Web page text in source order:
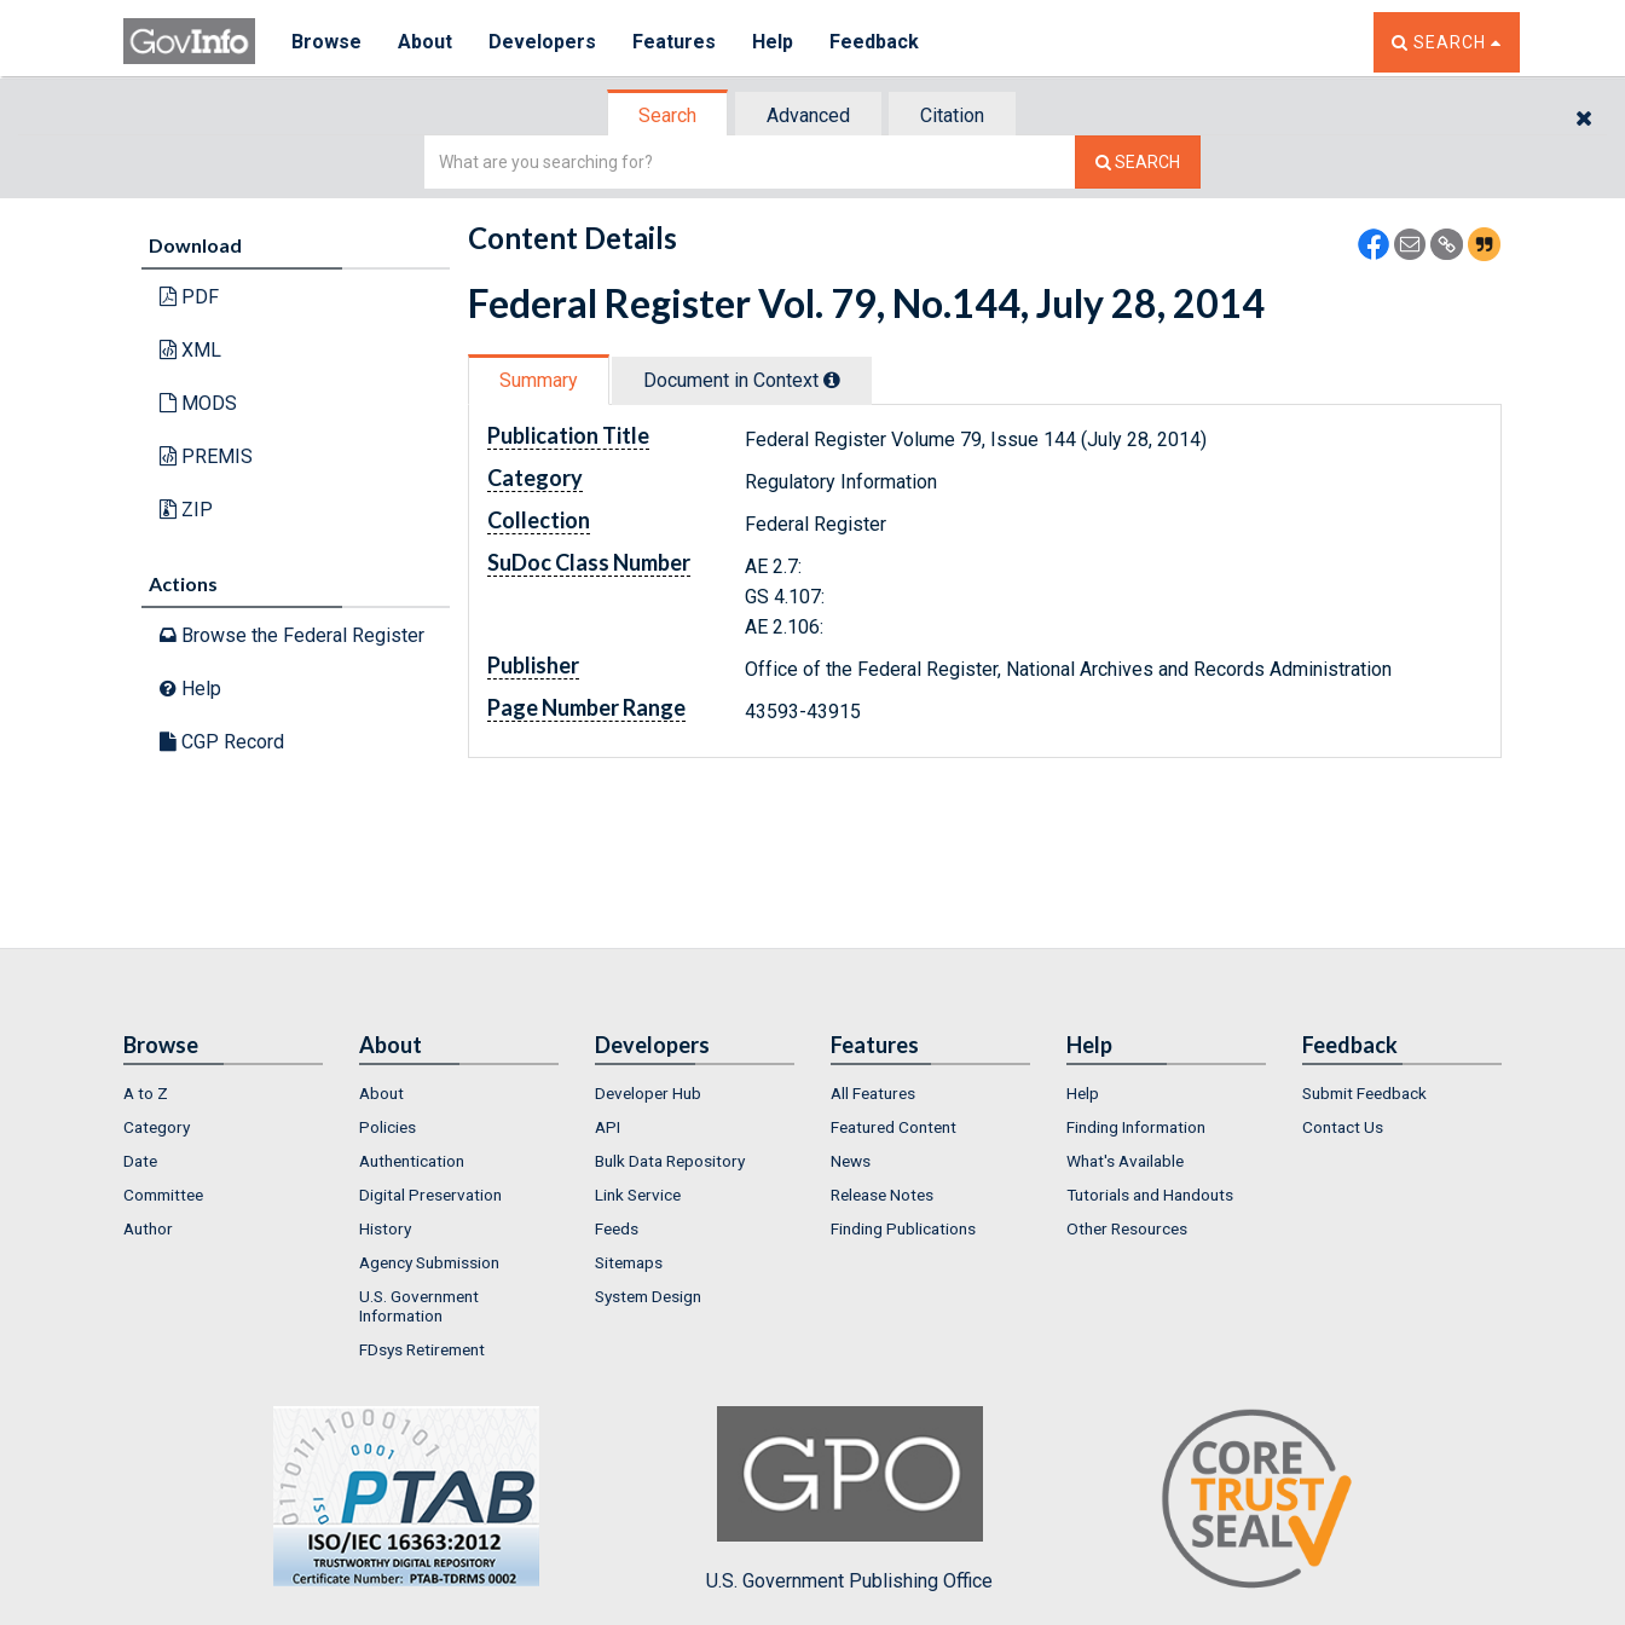
Browse About Developers Features Help Feedback TOGGLE THE SEARCH
SEARCH
Search Advanced
Citation
Simple
SEARCH
Download
PDF
XML
MODS
PREMIS
ZIP
Actions
Browse the Federal Register
Help
CGP Record
Content Details
Federal Register Vol. 79, No.144, July 28, 2014
Summary Document in Context
Publication Title Federal Register Volume 79, Issue 144 (July 28, 2014)
Category Regulatory Information
Collection Federal Register
SuDoc Class Number
AE 2.7:
GS 4.107:
AE 2.106:
Publisher Office of the Federal Register, National Archives and Records Administration
Page Number Range 43593-43915
Browse
A to Z
Category
Date
Committee
Author
About
About
Policies
Authentication
Digital Preservation
History
Agency Submission
U.S. Government
Information
FDsys Retirement
Developers
Developer Hub
API
Bulk Data Repository
Link Service
Feeds
Sitemaps
System Design
Features
All Features
Featured Content
News
Release Notes
Finding Publications
Help
Help
Finding Information
What's Available
Tutorials and Handouts
Other Resources
Feedback
Submit Feedback
Contact Us
U.S. Government Publishing Office